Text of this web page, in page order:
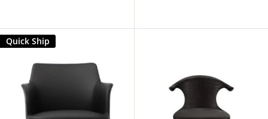
Quick Ship